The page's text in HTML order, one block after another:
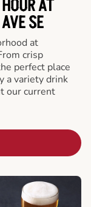
AT
SE
at
crisp
perfect place
a variety drink
our current